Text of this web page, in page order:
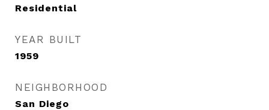
Residential
YEAR BUILT
1959
NEIGHBORHOOD
San Diego